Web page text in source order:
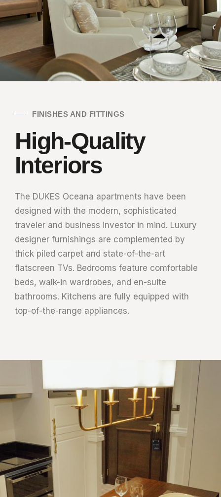
FINISHES AND FITTINGS
High-Quality
Interiors
The DUKES Oceana apartments have been
designed with the modern, sophisticated
traveler and business investor in mind. Luxury
designer furnishings are complemented by
thick piled carpet and state-of-the-art
flatscreen TVs. Bedrooms feature comfortable
beds, walk-in wardrobes, and en-suite
bathrooms. Kitchens are fully equipped with
top-of-the-range appliances.